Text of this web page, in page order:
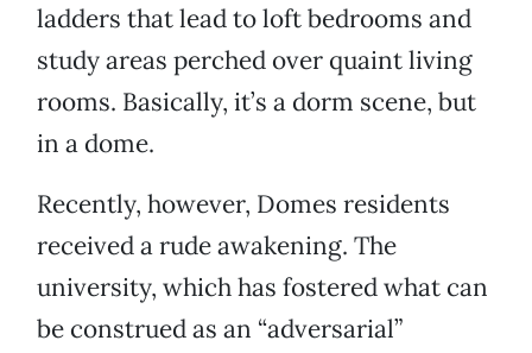
ladders that lead to loft bedrooms and
study areas perched over quaint living
rooms. Basically, it’s a dorm scene, but
in a dome.
Recently, however, Domes residents
received a rude awakening. The
university, which has fostered what can
be construed as an “adversarial”